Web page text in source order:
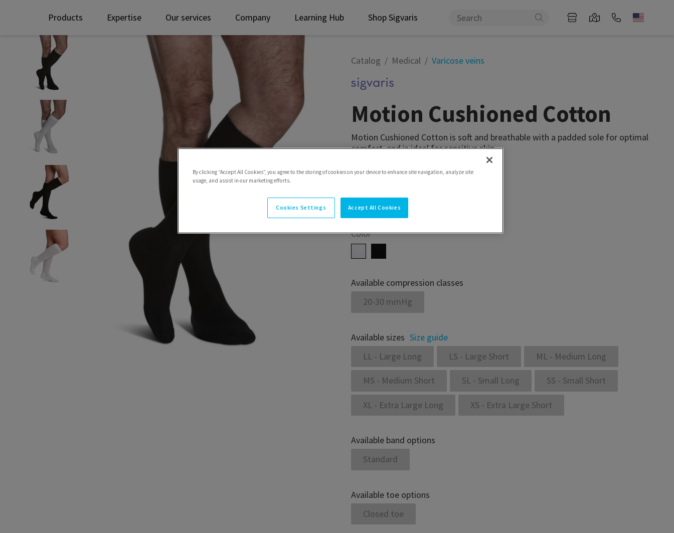
Products Expertise Our services Company Learning Hub Shop Sigvaris
Catalog Medical Varicose veins
Motion Cushioned Cotton
Motion Cushioned Cotton is soft and breathable with a padded sole for optimal
comfort, and is ideal for sensitive skin.
Style Calf
Color
Available compression classes
20-30 mmHg
Available sizes Size guide
LL - Large Long
LS - Large Short ML - Medium Long
MS - Medium Short SL - Small Long SS - Small Short
XL - Extra Large Long XS - Extra Large Short
Available band options
Standard
Available toe options
Closed toe
By clicking “Accept All Cookies”, you agree to the storing of cookies on your device to enhance site navigation, analyze site
usage, and assist in our marketing efforts.
Cookies Settings Accept All Cookies